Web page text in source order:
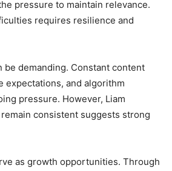
pressure to maintain relevance.
requires resilience and
be demanding. Constant content
expectations, and algorithm
pressure. However, Liam
remain consistent suggests strong
as growth opportunities. Through